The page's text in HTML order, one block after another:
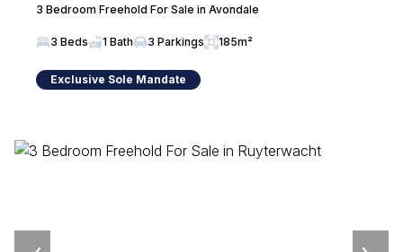
3 Bedroom Freehold For Sale in Avondale
3 Beds 1 Bath 3 Parkings 185m²
Exclusive Sole Mandate